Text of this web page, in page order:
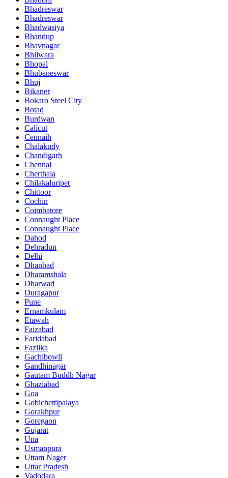
Bhadreswar
Bhadreswar
Bhadwasiya
Bhandup
Bhavnagar
Bhilwara
Bhopal
Bhubaneswar
Bhuj
Bikaner
Bokaro Steel City
Botad
Burdwan
Calicut
Cennaih
Chalakudy
Chandigarh
Chennai
Cherthala
Chilakaluripet
Chittoor
Cochin
Coimbatore
Connaught Place
Connaught Place
Dahod
Dehradun
Delhi
Dhanbad
Dharamshala
Dharwad
Duragapur
Pune
Ernamkulam
Etawah
Faizabad
Faridabad
Fazilka
Gachibowli
Gandhinagar
Gautam Buddh Nagar
Ghaziabad
Goa
Gobichettipalaya
Gorakhpur
Goregaon
Gujarat
Una
Usmanpura
Uttam Nager
Uttar Pradesh
Vadodara